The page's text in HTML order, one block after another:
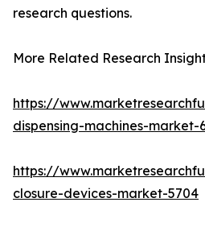
research questions.
More Related Research
https://
dispensing-machines-market-
https://
closure-devices-market-5704